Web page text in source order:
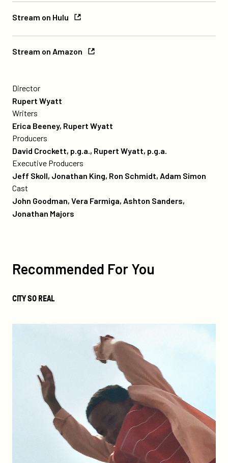
Stream on Hulu
on
Stream on Amazon
on
poster
for
Captive
State
Director
Rupert Wyatt
Writers
Erica Beeney, Rupert Wyatt
Producers
David Crockett, p.g.a., Rupert Wyatt, p.g.a.
Executive Producers
Jeff Skoll, Jonathan King, Ron Schmidt, Adam Simon
Cast
John Goodman, Vera Farmiga, Ashton Sanders,
Jonathan Majors
Recommended For You
CITY SO REAL
City